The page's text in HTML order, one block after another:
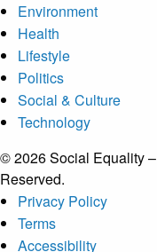
Environment
Health
Lifestyle
Politics
Social & Culture
Technology
© 2026 Social Equality –
Reserved.
Privacy Policy
Terms
Accessibility